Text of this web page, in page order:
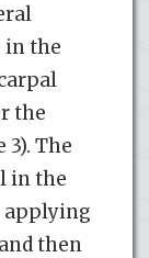
in the
the
3). The
in the
applying
then